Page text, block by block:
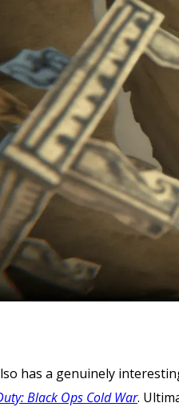
has a genuinely
Black Ops Cold War.